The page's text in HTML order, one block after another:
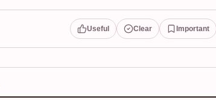
Useful Clear Important